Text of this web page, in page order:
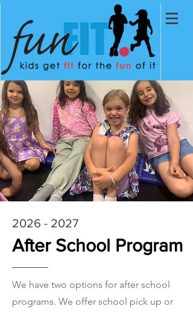
2026 - 2027
After School Program
We have two options for after school
programs. We offer school pick up or